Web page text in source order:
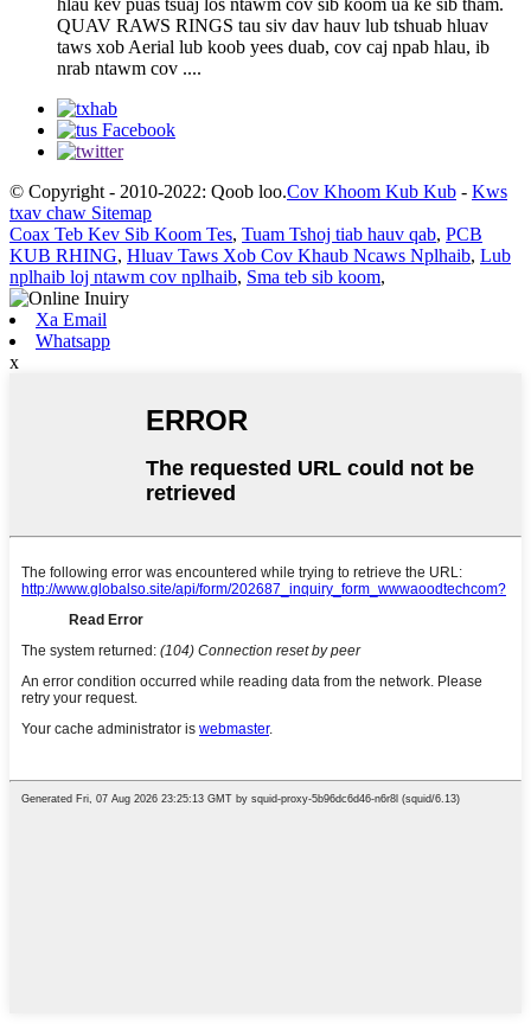
QUAV RAWS RINGS tau siv dav hauv lub tshuab hluav
taws xob Aerial lub koob yees duab, cov caj npab hlau, ib
nrab ntawm cov ....
© Copyright - 2010-2022: Qoob loo.Cov Khoom Kub Kub - Kws
txav chaw Sitemap
Coax Teb Kev Sib Koom Tes, Tuam Tshoj tiab hauv qab, PCB
KUB RHING, Hluav Taws Xob Cov Khaub Ncaws Nplhaib, Lub
nplhaib loj ntawm cov nplhaib, Sma teb sib koom,
Xa Email
Whatsapp
x